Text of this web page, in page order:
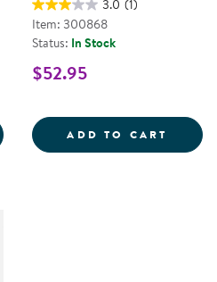
MOUNTED WALL
3.0 (1)
Item: 300868
Status: In Stock
$52.95
ADD TO CART